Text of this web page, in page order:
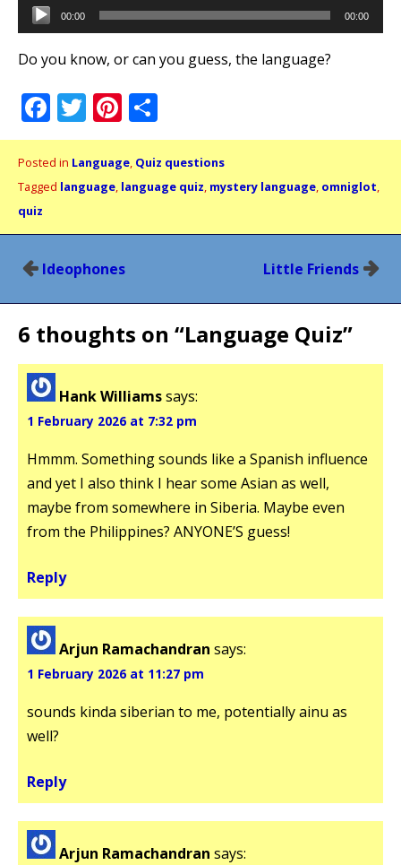
Audio
Player
00:00 00:00
Do you know, or can you guess, the language?
Facebook
Twitter
Pinterest
Posted in Language, Quiz questions
Tagged language, language quiz, mystery language, omniglot,
quiz
PostIdeophones Little Friends
6 thoughts on “Language Quiz”
Hank Williamssays:
1 February 2026 at 7:32 pm
Hmmm. Something sounds like a Spanish influence
and yet I also think I hear some Asian as well,
maybe from somewhere in Siberia. Maybe even
from the Philippines? ANYONE’S guess!
Reply
Arjun Ramachandran says:
1 February 2026 at 11:27 pm
sounds kinda siberian to me, potentially ainu as
well?
Reply
Arjun Ramachandran says: